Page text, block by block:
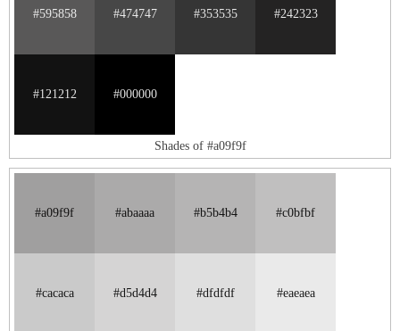
#595858 #474747 #353535 #242323
#121212 #000000
Shades of #a09f9f
#a09f9f #abaaaa #b5b4b4 #c0bfbf
#cacaca #d5d4d4 #dfdfdf #eaeaea